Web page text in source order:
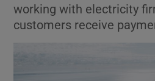
Show
working with electricity
customers receive